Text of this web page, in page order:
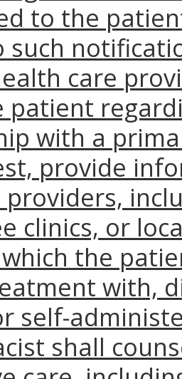
to the
such
care
patient
with a
provide
providers,
clinics, or
the
with,
self-
shall